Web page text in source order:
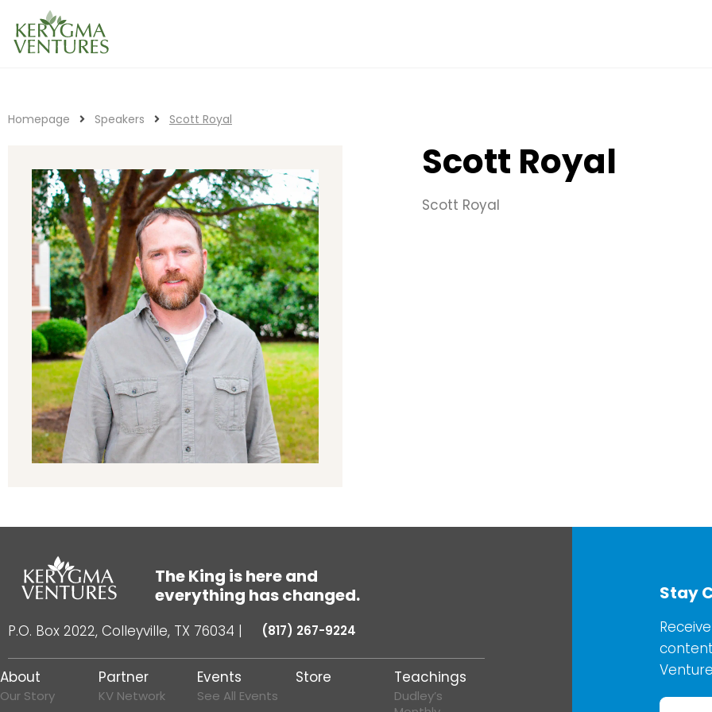
Homepage Speakers Scott Royal
Scott Royal
Scott Royal
The King is here and
everything has changed.
P.O. Box 2022, Colleyville, TX 76034 | (817) 267-9224
About
Our Story
Partner
KV Network
Events
See All Events
Store Teachings
Dudley’s
Stay